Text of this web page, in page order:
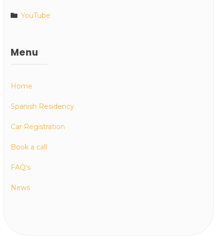
YouTube
Menu
Home
Spanish Residency
Car Registration
Book a call
FAQ’s
News